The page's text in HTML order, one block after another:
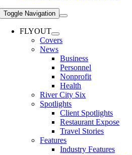
Toggle Navigation
FLYOUT
Covers
News
Business
Personnel
Nonprofit
Health
River City Six
Spotlights
Client Spotlights
Restaurant Expose
Travel Stories
Features
Industry Features